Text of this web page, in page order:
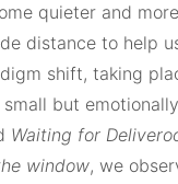
quieter and
distance to help
shift, taking
but
Waiting for
window, we